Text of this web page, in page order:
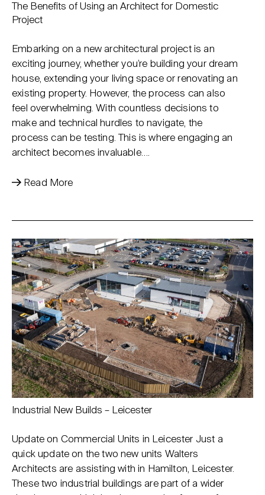
The Benefits of Using an Architect for Domestic
Project
Embarking on a new architectural project is an
exciting journey, whether you’re building your dream
house, extending your living space or renovating an
existing property. However, the process can also
feel overwhelming. With countless decisions to
make and technical hurdles to navigate, the
process can be testing. This is where engaging an
architect becomes invaluable….
Read More
Industrial New Builds – Leicester
Update on Commercial Units in Leicester Just a
quick update on the two new units Walters
Architects are assisting with in Hamilton, Leicester.
These two industrial buildings are part of a wider